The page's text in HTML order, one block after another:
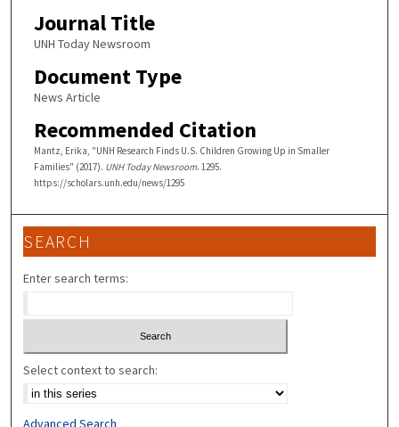
Journal Title
UNH Today Newsroom
Document Type
News Article
Recommended Citation
Mantz, Erika, "UNH Research Finds U.S. Children Growing Up in Smaller
Families" (2017). UNH Today Newsroom. 1295.
https://scholars.unh.edu/news/1295
SEARCH
Enter search terms:
Select context to search:
Advanced Search